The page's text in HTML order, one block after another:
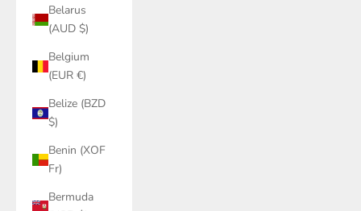
Belarus
(AUD $)
Belgium
(EUR €)
Belize (BZD
$)
Benin (XOF
Fr)
Bermuda